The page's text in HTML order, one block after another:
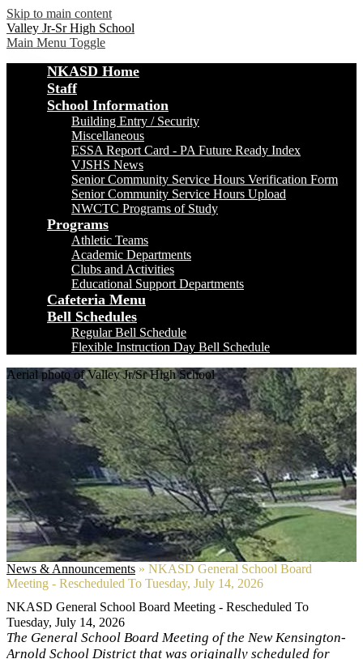
Skip to main content
Valley Jr-Sr High School
Main Menu Toggle
NKASD Home
Staff
School Information
Building Entry / Security
Miscellaneous
ESSA Report Card - PA Future Ready Index
VJSHS News
Senior Community Service Hours Verification Form
Senior Community Service Hours Upload
NWCTC Programs of Study
Programs
Athletic Teams
Academic Departments
Clubs and Activities
Educational Support Departments
Cafeteria Menu
Bell Schedules
Regular Bell Schedule
Flexible Instruction Day Bell Schedule
Aerial photo of Valley Jr/Sr High School
News & Announcements » NKASD General School Board
Meeting - Rescheduled To Tuesday, July 14, 2026
NKASD General School Board Meeting - Rescheduled To
Tuesday, July 14, 2026
The General School Board Meeting of the New Kensington-
Arnold School District that was originally scheduled for